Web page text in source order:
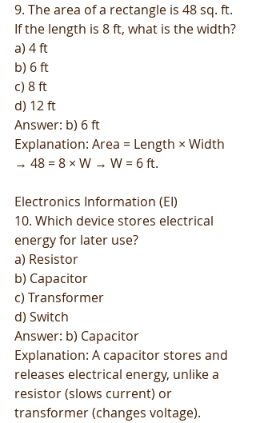
9. The area of a rectangle is 48 sq. ft.
If the length is 8 ft, what is the width?
a) 4 ft
b) 6 ft
c) 8 ft
d) 12 ft
Answer: b) 6 ft
Explanation: Area = Length × Width
→ 48 = 8 × W → W = 6 ft.
Electronics Information (EI)
10. Which device stores electrical
energy for later use?
a) Resistor
b) Capacitor
c) Transformer
d) Switch
Answer: b) Capacitor
Explanation: A capacitor stores and
releases electrical energy, unlike a
resistor (slows current) or
transformer (changes voltage).